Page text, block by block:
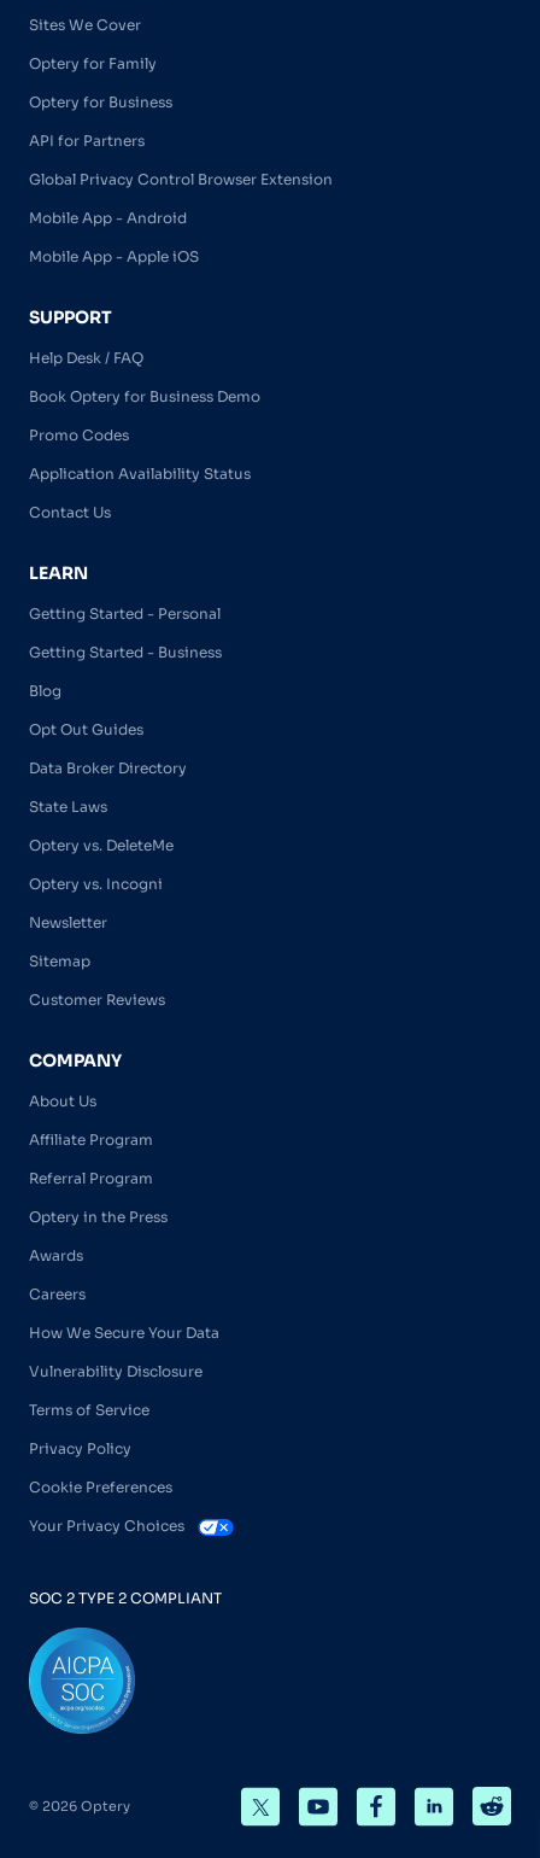
Sites We Cover
Optery for Family
Optery for Business
API for Partners
Global Privacy Control Browser Extension
Mobile App - Android
Mobile App - Apple iOS
SUPPORT
Help Desk / FAQ
Book Optery for Business Demo
Promo Codes
Application Availability Status
Contact Us
LEARN
Getting Started - Personal
Getting Started - Business
Blog
Opt Out Guides
Data Broker Directory
State Laws
Optery vs. DeleteMe
Optery vs. Incogni
Newsletter
Sitemap
Customer Reviews
COMPANY
About Us
Affiliate Program
Referral Program
Optery in the Press
Awards
Careers
How We Secure Your Data
Vulnerability Disclosure
Terms of Service
Privacy Policy
Cookie Preferences
Your Privacy Choices
SOC 2 TYPE 2 COMPLIANT
© 2026 Optery